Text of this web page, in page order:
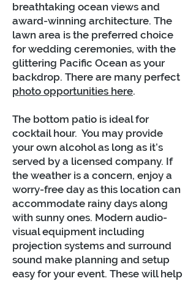
breathtaking ocean views and
award-winning architecture. The
lawn area is the preferred choice
for wedding ceremonies, with the
glittering Pacific Ocean as your
backdrop. There are many perfect
photo opportunities here.
The bottom patio is ideal for
cocktail hour. You may provide
your own alcohol as long as it’s
served by a licensed company. If
the weather is a concern, enjoy a
worry-free day as this location can
accommodate rainy days along
with sunny ones. Modern audio-
visual equipment including
projection systems and surround
sound make planning and setup
easy for your event. These will help